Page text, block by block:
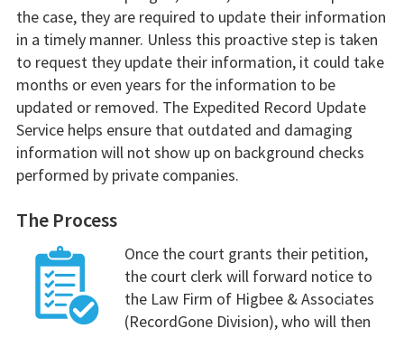
the case, they are required to update their information
in a timely manner. Unless this proactive step is taken
to request they update their information, it could take
months or even years for the information to be
updated or removed. The Expedited Record Update
Service helps ensure that outdated and damaging
information will not show up on background checks
performed by private companies.
The Process
Once the court grants their petition,
the court clerk will forward notice to
the Law Firm of Higbee & Associates
(RecordGone Division), who will then